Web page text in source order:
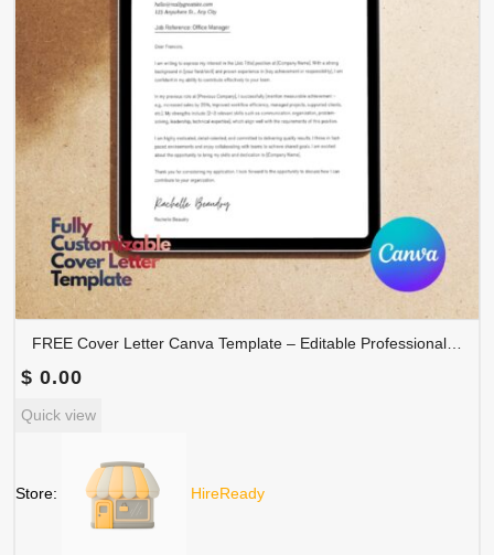
FREE Cover Letter Canva Template – Editable Professional Job Application Letter | COVER-001
$ 0.00
Quick view
Store: HireReady